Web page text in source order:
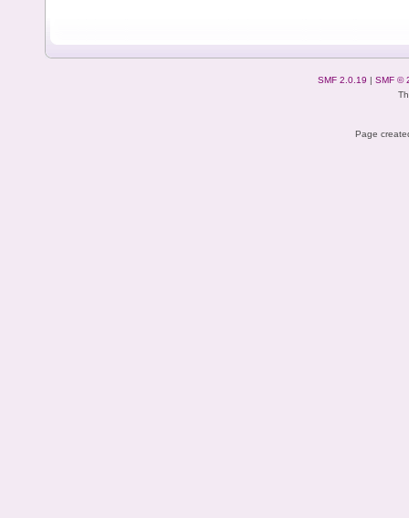
SMF 2.0.19
SMF ©
Page